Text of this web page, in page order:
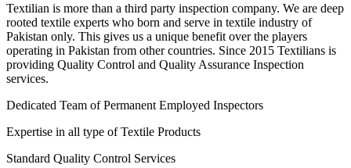
Textilian is more than a third party inspection company. We are deep
rooted textile experts who born and serve in textile industry of
Pakistan only. This gives us a unique benefit over the players
operating in Pakistan from other countries. Since 2015 Textilians is
providing Quality Control and Quality Assurance Inspection
services.
Dedicated Team of Permanent Employed Inspectors
Expertise in all type of Textile Products
Standard Quality Control Services